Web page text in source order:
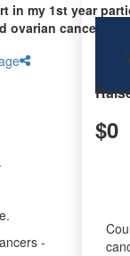
in my 1st year
ovarian cancer
-
$0